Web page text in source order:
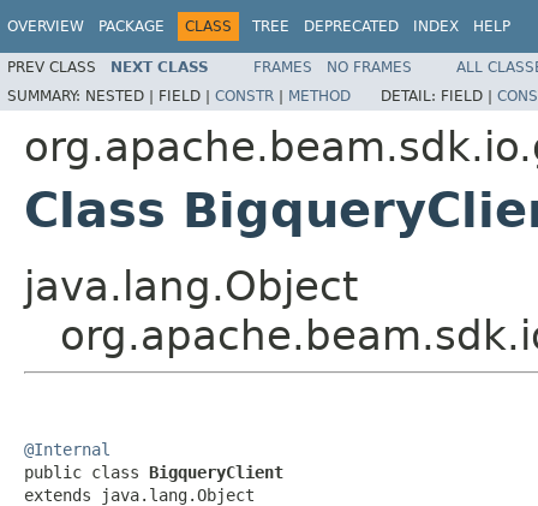
OVERVIEW PACKAGE CLASS TREE DEPRECATED INDEX HELP
PREV CLASS NEXT CLASS FRAMES NO FRAMES
ALL
SUMMARY: NESTED | FIELD | CONSTR | METHOD DETAIL: FIELD |
Class
java.lang.Object
@Internal
public class BigqueryClient
extends java.lang.Object